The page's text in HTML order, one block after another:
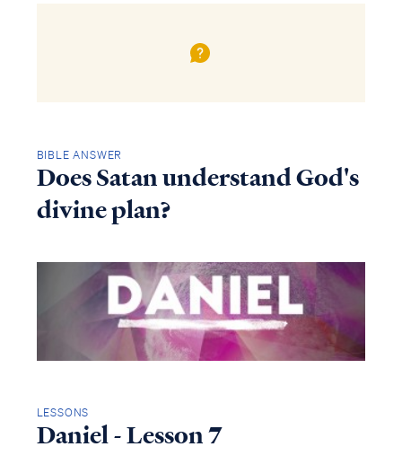
BIBLE ANSWER
Does Satan understand God's
divine plan?
LESSONS
Daniel - Lesson 7